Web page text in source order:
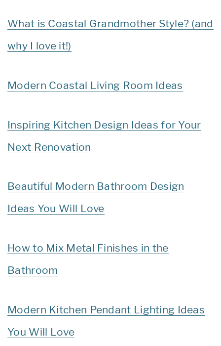
What is Coastal Grandmother Style? (and
why I love it!)
Modern Coastal Living Room Ideas
Inspiring Kitchen Design Ideas for Your
Next Renovation
Beautiful Modern Bathroom Design
Ideas You Will Love
How to Mix Metal Finishes in the
Bathroom
Modern Kitchen Pendant Lighting Ideas
You Will Love